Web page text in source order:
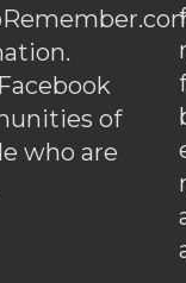
of
who are